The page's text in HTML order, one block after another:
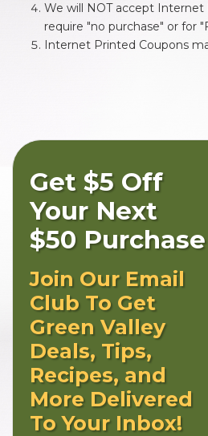
We will NOT accept
require "no purchase" or for
Internet Printed Coupons
Get $5 Off
Your Next
$50 Purchase
Join Our Email
Club To Get
Green Valley
Deals, Tips,
Recipes, and
More Delivered
To Your Inbox!